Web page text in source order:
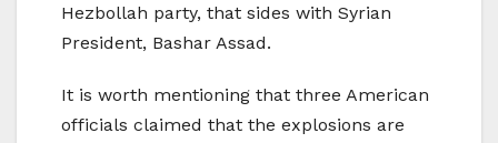
Hezbollah party, that sides with Syrian
President, Bashar Assad.
It is worth mentioning that three American
officials claimed that the explosions are